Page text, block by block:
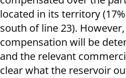
located in its territory
south of line 23).
compensation will be
and the relevant
clear what the reservoir